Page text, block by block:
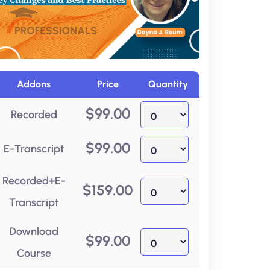
Addons Price Quantity
Recorded $99.00
E-Transcript $99.00
Recorded+E-
Transcript
$159.00
Download
Course
$99.00